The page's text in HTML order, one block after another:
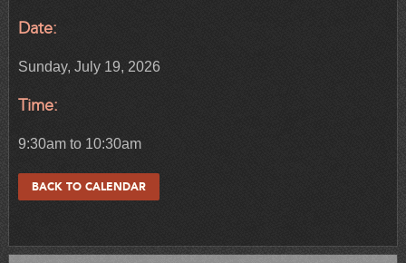
Date:
Sunday, July 19, 2026
Time:
9:30am to 10:30am
BACK TO CALENDAR